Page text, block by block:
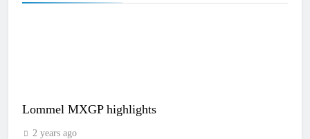
Lommel MXGP highlights
2 years ago